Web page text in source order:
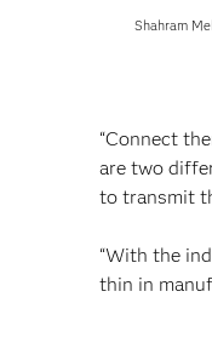
Shahram
“Connect
are two
to transmit
“With the
thin in